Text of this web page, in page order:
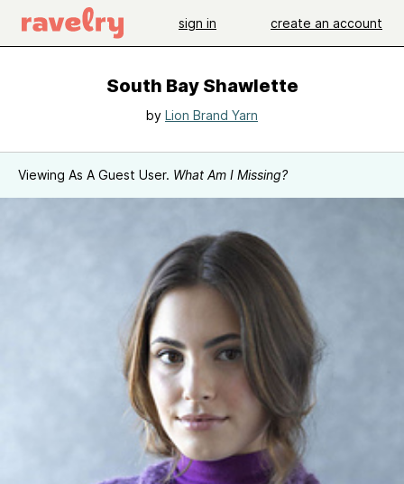
sign in create an account
South Bay Shawlette
by Lion Brand Yarn
Viewing As A Guest User. What Am I Missing?